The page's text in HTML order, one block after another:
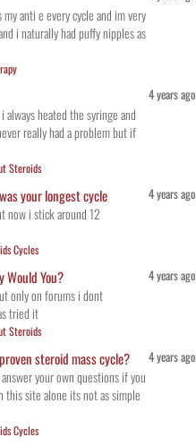
anti e every cycle and im very
i naturally had puffy nipples as
heated the syringe and
really had a problem but if
4 years ago
Steroids
your longest cycle
now i stick around 12
4 years ago
Cycles
Would You?
only on forums i dont
tried it
4 years ago
Steroids
steroid mass cycle?
your own questions if you
this site alone its not as simple
4 years ago
Cycles